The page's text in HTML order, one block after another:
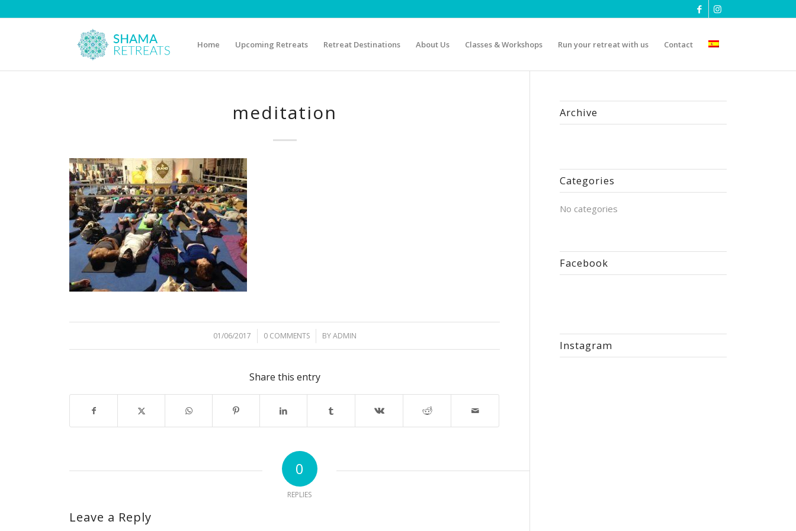
Home Upcoming Retreats Retreat Destinations About Us Classes & Workshops Run your retreat with us Contact
meditation
01/06/2017
/ 0 COMMENTS
/ BYADMIN
Share this entry
0
REPLIES
Leave a Reply
Archive
Categories
No categories
Facebook
Instagram